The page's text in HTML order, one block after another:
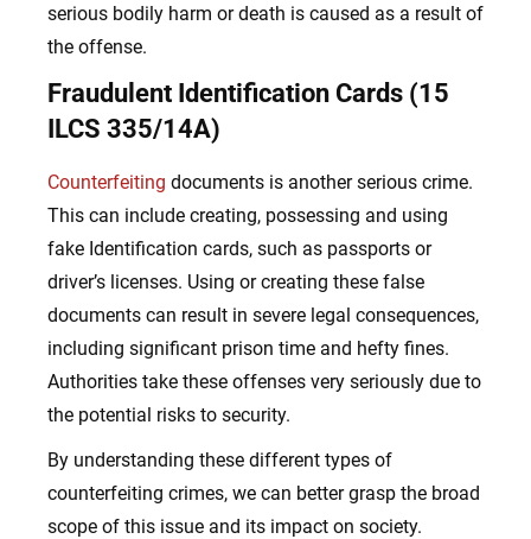
serious bodily harm or death is caused as a result of
the offense.
Fraudulent Identification Cards (15
ILCS 335/14A)
Counterfeiting documents is another serious crime.
This can include creating, possessing and using
fake Identification cards, such as passports or
driver’s licenses. Using or creating these false
documents can result in severe legal consequences,
including significant prison time and hefty fines.
Authorities take these offenses very seriously due to
the potential risks to security.
By understanding these different types of
counterfeiting crimes, we can better grasp the broad
scope of this issue and its impact on society.